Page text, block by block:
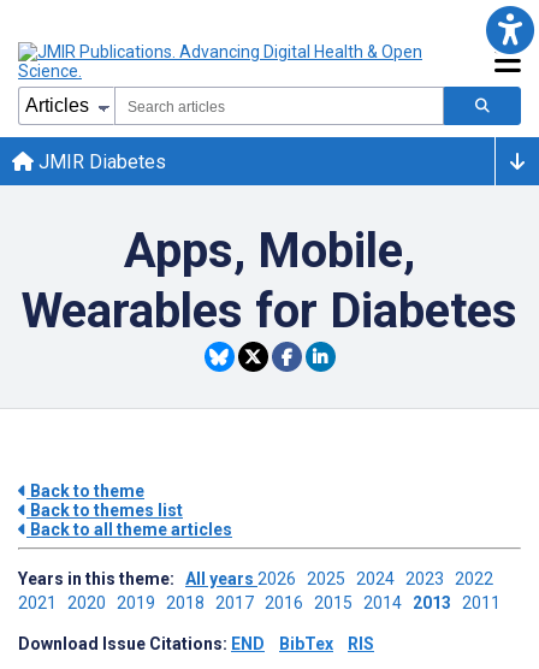
JMIR Diabetes
Apps, Mobile,
Wearables for Diabetes
Back to theme
Back to themes list
Back to all theme articles
Years in this theme: All years 2026 2025 2024 2023 2022
2021 2020 2019 2018 2017 2016 2015 2014 2013 2011
Download Issue Citations: END BibTex RIS